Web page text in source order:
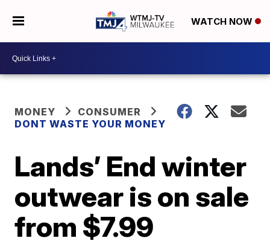
WATCH NOW
MONEY
CONSUMER
DONT WASTE YOUR MONEY
Lands’ End winter
outwear is on sale
from $7.99